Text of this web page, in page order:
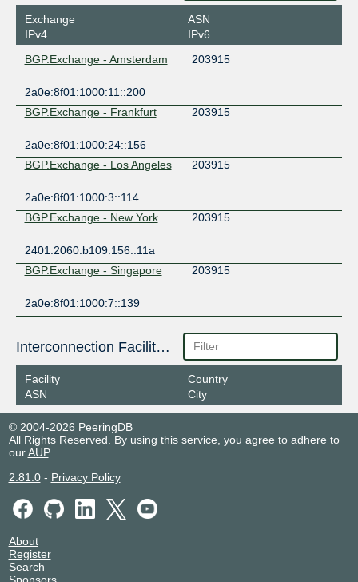
Exchange
IPv4
ASN
IPv6
BGP.Exchange - Amsterdam
203915
2a0e:8f01:1000:11::200
BGP.Exchange - Frankfurt
203915
2a0e:8f01:1000:24::156
BGP.Exchange - Los Angeles
203915
2a0e:8f01:1000:3::114
BGP.Exchange - New York
203915
2401:2060:b109:156::11a
BGP.Exchange - Singapore
203915
2a0e:8f01:1000:7::139
Interconnection Facilities
Facility
ASN
Country
City
© 2004-2026 PeeringDB
All Rights Reserved. By using this service, you agree to adhere to
ourAUP.
2.81.0- Privacy Policy
About
Register
Search
Sponsors